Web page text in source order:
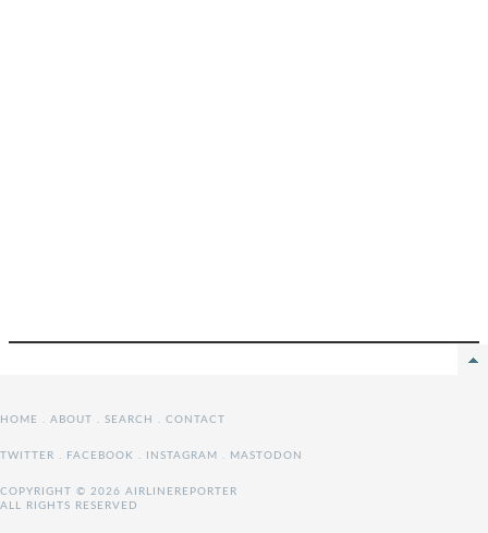
HOME . ABOUT . SEARCH . CONTACT
TWITTER . FACEBOOK . INSTAGRAM . MASTODON
COPYRIGHT © 2026 AIRLINEREPORTER
ALL RIGHTS RESERVED